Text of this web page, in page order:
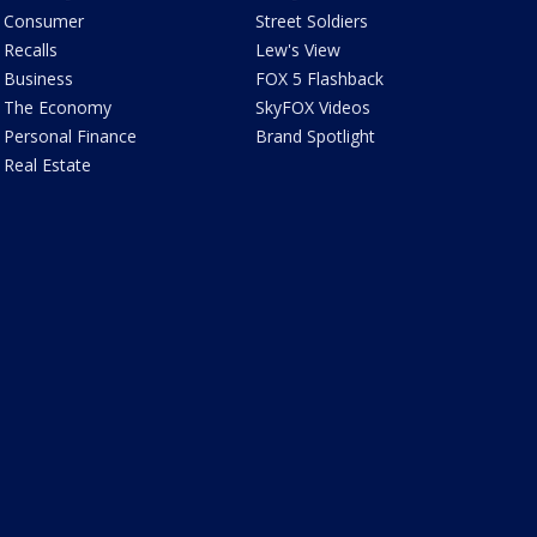
Consumer
Recalls
Business
The Economy
Personal Finance
Real Estate
Street Soldiers
Lew's View
FOX 5 Flashback
SkyFOX Videos
Brand Spotlight